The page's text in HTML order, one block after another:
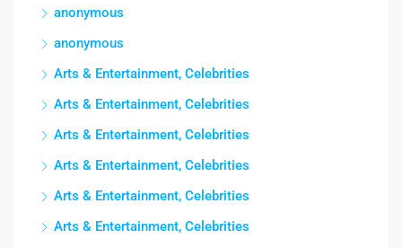
anonymous
anonymous
Arts & Entertainment, Celebrities
Arts & Entertainment, Celebrities
Arts & Entertainment, Celebrities
Arts & Entertainment, Celebrities
Arts & Entertainment, Celebrities
Arts & Entertainment, Celebrities